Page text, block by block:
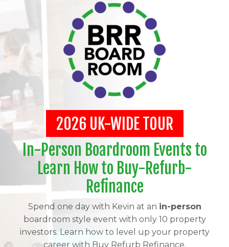
2026 UK-WIDE TOUR
In-Person Boardroom Events to
Learn How to Buy-Refurb-
Refinance
Spend one day with Kevin at an in-person
boardroom style event with only 10 property
investors. Learn how to level up your property
career with Buy Refurb Refinance.